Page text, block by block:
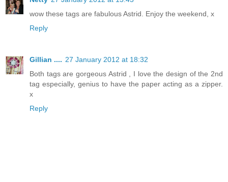
wow these tags are fabulous Astrid. Enjoy the weekend, x
Reply
Gillian .... 27 January 2012 at 18:32
Both tags are gorgeous Astrid , I love the design of the 2nd
tag especially, genius to have the paper acting as a zipper.
x
Reply